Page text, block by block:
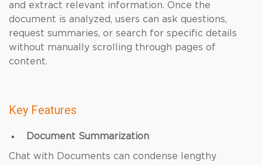
and extract relevant information. Once the
document is analyzed, users can ask questions,
request summaries, or search for specific details
without manually scrolling through pages of
content.
Key Features
Document Summarization
Chat with Documents can condense lengthy